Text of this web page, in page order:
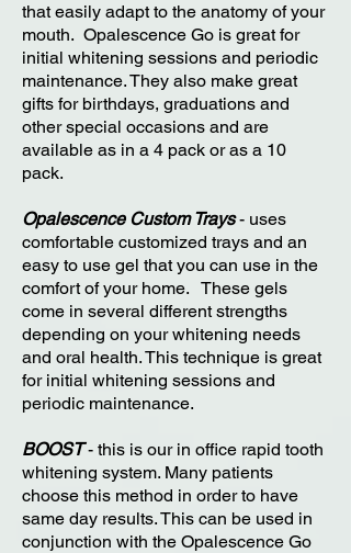
that easily adapt to the anatomy of your
mouth. Opalescence Go is great for
initial whitening sessions and periodic
maintenance. They also make great
gifts for birthdays, graduations and
other special occasions and are
available as in a 4 pack or as a 10
pack.
Opalescence Custom Trays - uses
comfortable customized trays and an
easy to use gel that you can use in the
comfort of your home. These gels
come in several different strengths
depending on your whitening needs
and oral health. This technique is great
for initial whitening sessions and
periodic maintenance.
BOOST- this is our in office rapid tooth
whitening system. Many patients
choose this method in order to have
same day results. This can be used in
conjunction with the Opalescence Go